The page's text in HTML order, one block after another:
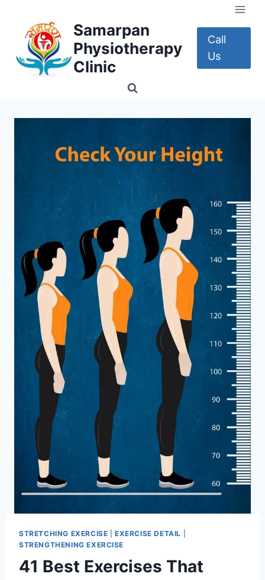
content
Samarpan
Physiotherapy
Clinic
Call
Us
STRETCHING EXERCISE |EXERCISE DETAIL
STRENGTHENING EXERCISE
41 Best Exercises That